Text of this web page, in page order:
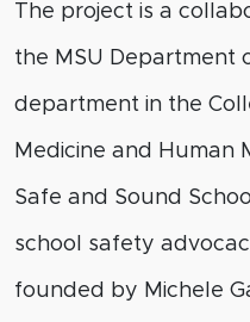
The project is a
the MSU Department
department in the
Medicine and Human
Safe and Sound
school safety
founded by Michele